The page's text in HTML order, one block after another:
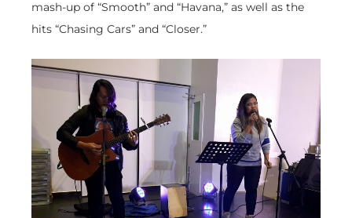
mash-up of “Smooth” and “Havana,” as well as the
hits “Chasing Cars” and “Closer.”